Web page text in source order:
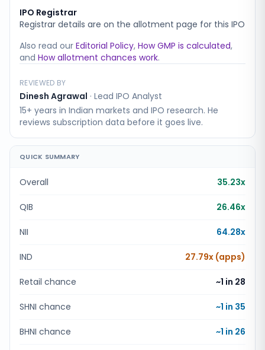
IPO Registrar
Registrar details are on the allotment page for this IPO
Also read our Editorial Policy, How GMP is calculated,
and How allotment chances work.
REVIEWED BY
Dinesh Agrawal · Lead IPO Analyst
15+ years in Indian markets and IPO research. He
reviews subscription data before it goes live.
QUICK SUMMARY
Overall 35.23x
QIB 26.46x
NII 64.28x
IND 27.79x (apps)
Retail chance ~1 in 28
SHNI chance ~1 in 35
BHNI chance ~1 in 26